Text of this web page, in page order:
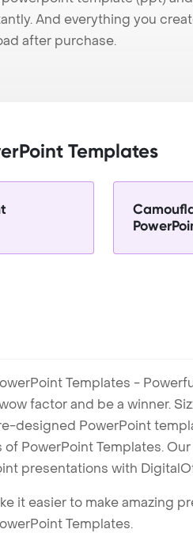
And everything you
after purchase.
Templates
Templates -
factor and be a winner.
designed PowerPoint
PowerPoint Templates.
presentations with
it easier to make amazing
Templates.